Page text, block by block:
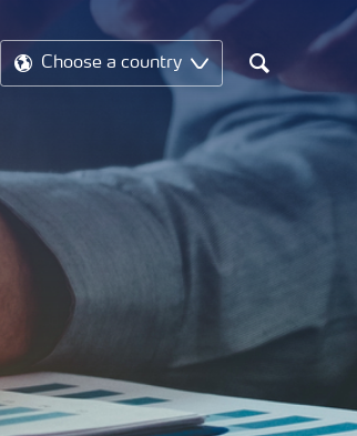
Choose a country
Search